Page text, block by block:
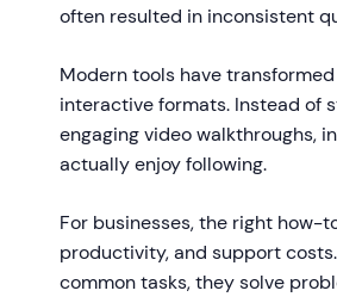
often resulted in inconsistent
Modern tools have
interactive formats. Instead of
engaging video walkthroughs,
actually enjoy following.
For businesses, the right
productivity, and support
common tasks, they solve